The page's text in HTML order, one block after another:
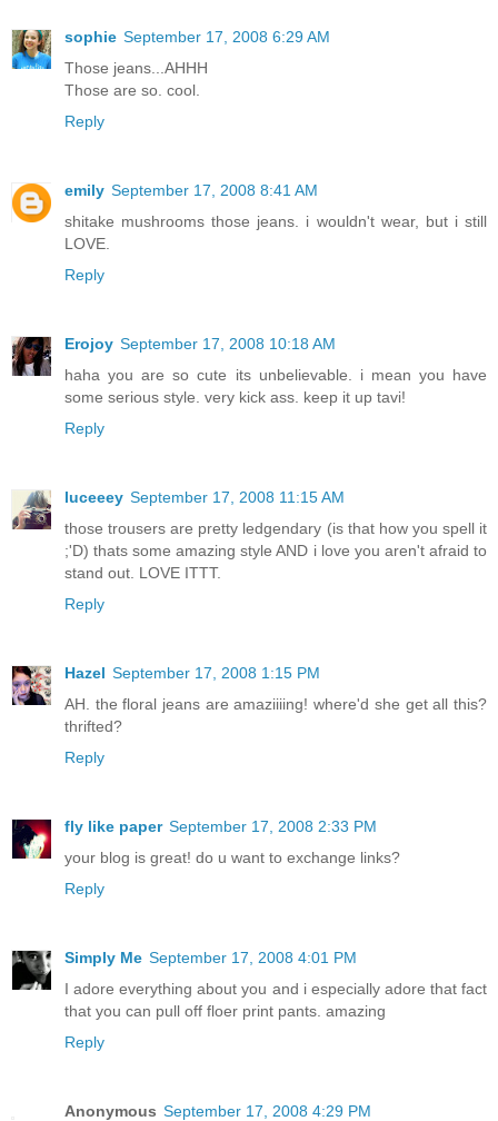
sophie September 17, 2008 6:29 AM
Those jeans...AHHH
Those are so. cool.
Reply
emily September 17, 2008 8:41 AM
shitake mushrooms those jeans. i wouldn't wear, but i still
LOVE.
Reply
Erojoy September 17, 2008 10:18 AM
haha you are so cute its unbelievable. i mean you have
some serious style. very kick ass. keep it up tavi!
Reply
luceeey September 17, 2008 11:15 AM
those trousers are pretty ledgendary (is that how you spell it
;'D) thats some amazing style AND i love you aren't afraid to
stand out. LOVE ITTT.
Reply
Hazel September 17, 2008 1:15 PM
AH. the floral jeans are amaziiiing! where'd she get all this?
thrifted?
Reply
fly like paper September 17, 2008 2:33 PM
your blog is great! do u want to exchange links?
Reply
Simply Me September 17, 2008 4:01 PM
I adore everything about you and i especially adore that fact
that you can pull off floer print pants. amazing
Reply
Anonymous September 17, 2008 4:29 PM